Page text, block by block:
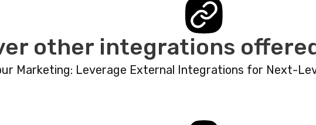
other integrations
Marketing: Leverage External Integrations for Next-